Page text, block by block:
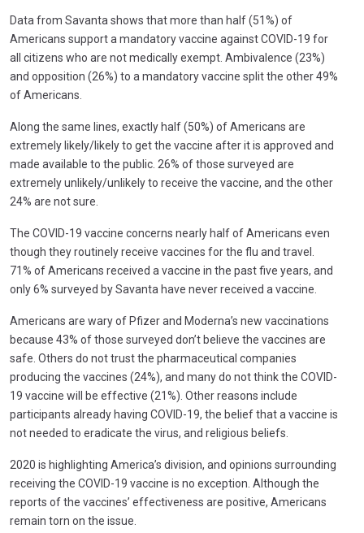
Data from Savanta shows that more than half (51%) of
Americans support a mandatory vaccine against COVID-19 for
all citizens who are not medically exempt. Ambivalence (23%)
and opposition (26%) to a mandatory vaccine split the other 49%
of Americans.
Along the same lines, exactly half (50%) of Americans are
extremely likely/likely to get the vaccine after it is approved and
made available to the public. 26% of those surveyed are
extremely unlikely/unlikely to receive the vaccine, and the other
24% are not sure.
The COVID-19 vaccine concerns nearly half of Americans even
though they routinely receive vaccines for the flu and travel.
71% of Americans received a vaccine in the past five years, and
only 6% surveyed by Savanta have never received a vaccine.
Americans are wary of Pfizer and Moderna’s new vaccinations
because 43% of those surveyed don’t believe the vaccines are
safe. Others do not trust the pharmaceutical companies
producing the vaccines (24%), and many do not think the COVID-
19 vaccine will be effective (21%). Other reasons include
participants already having COVID-19, the belief that a vaccine is
not needed to eradicate the virus, and religious beliefs.
2020 is highlighting America’s division, and opinions surrounding
receiving the COVID-19 vaccine is no exception. Although the
reports of the vaccines’ effectiveness are positive, Americans
remain torn on the issue.